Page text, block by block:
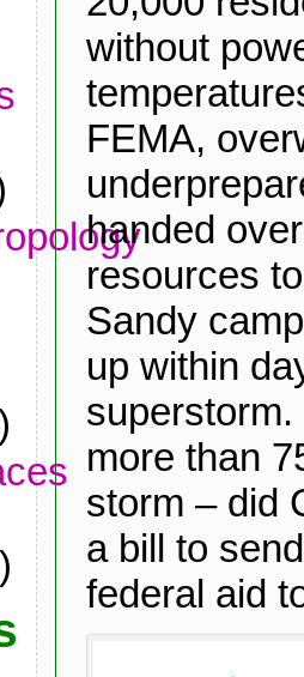
without
FEMA,
handed
resources
Sandy
up within
more than
storm – did
a bill to
federal aid